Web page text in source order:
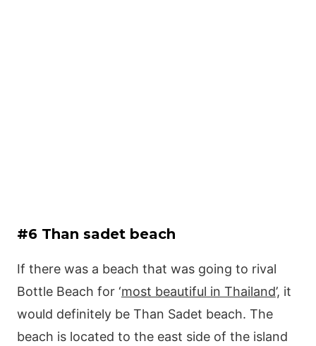
#6 Than sadet beach
If there was a beach that was going to rival
Bottle Beach for ‘most beautiful in Thailand’, it
would definitely be Than Sadet beach. The
beach is located to the east side of the island